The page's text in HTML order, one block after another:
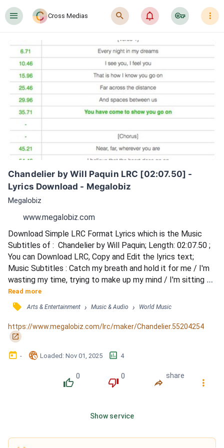
󰍜 Cross Medias 󰍉 󰂜 󰷖 󰇙
Chandelier by Will Paquin LRC [02:07.50] -
Lyrics Download - Megalobiz
Megalobiz
www.megalobiz.com
Download Simple LRC Format Lyrics which is the Music
Subtitles of :  Chandelier by Will Paquin; Length: 02:07.50 ;
You can Download LRC, Copy and Edit the lyrics text;
Music Subtitles : Catch my breath and hold it for me / I'm
wasting my time, trying to make up my mind / I'm sitting
here as the chandier is whispering in my ear / Saying, can I
get a cigarette? No you'll never be mine / Can you come
around tonight? / And sing me a lullaby / Just take my
heart and break it / Can you come around ton...
Read more
󰓹 Arts & Entertainment › Music & Audio › World Music
https://www.megalobiz.com/lrc/maker/Chandelier.55204254
󰏌
󰃶 - 󱉊 Loaded: Nov 01, 2025 󱕎 4
󰔔
0
󰔒
0
󰤲
share
󰇙
Show service